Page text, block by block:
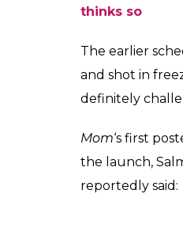
thinks so
The earlier
and shot in
definitely
Mom‘s first
the launch,
reportedly said: